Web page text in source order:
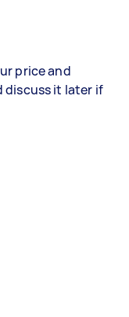
price and
discuss it later if